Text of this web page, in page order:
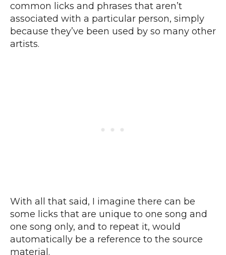
common licks and phrases that aren’t
associated with a particular person, simply
because they’ve been used by so many other
artists.
With all that said, I imagine there can be
some licks that are unique to one song and
one song only, and to repeat it, would
automatically be a reference to the source
material.